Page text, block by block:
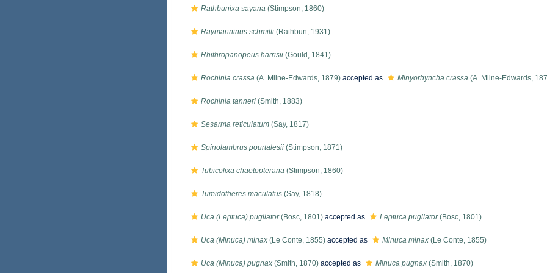
Rathbunixa sayana (Stimpson, 1860)
Raymanninus schmitti (Rathbun, 1931)
Rhithropanopeus harrisii (Gould, 1841)
Rochinia crassa (A. Milne-Edwards, 1879) accepted as Minyorhyncha crassa (A. Milne-Edwards,
Rochinia tanneri (Smith, 1883)
Sesarma reticulatum (Say, 1817)
Spinolambrus pourtalesii (Stimpson, 1871)
Tubicolixa chaetopterana (Stimpson, 1860)
Tumidotheres maculatus (Say, 1818)
Uca (Leptuca) pugilator(Bosc, 1801) accepted as Leptuca pugilator(Bosc, 1801)
Uca (Minuca) minax (Le Conte, 1855) accepted as Minuca minax (Le Conte, 1855)
Uca (Minuca) pugnax (Smith, 1870) accepted as Minuca pugnax (Smith, 1870)